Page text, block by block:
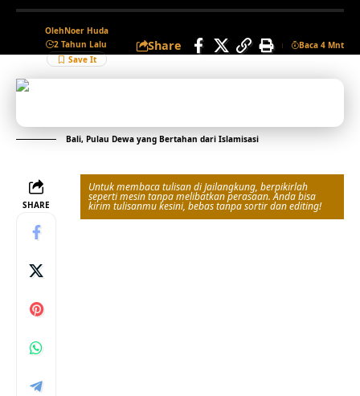
OlehNoer Huda
2 Tahun Lalu
Share Baca 4 Mnt
Bali, Pulau Dewa yang Bertahan dari Islamisasi
SHARE
Untuk membaca tulisan di Jailangkung, berpikirlah
seperti mesin tanpa melibatkan perasaan. Anda bisa
kirim tulisanmu kesini, bebas tanpa sortir dan editing!